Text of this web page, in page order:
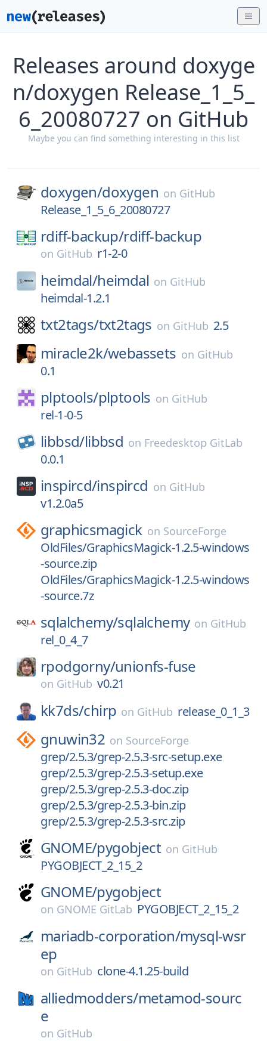
Releases around doxyge
n/doxygen Release_1_5_
6_20080727 on GitHub
Maybe you can find something interesting in this list
doxygen/doxygen on GitHub
Release_1_5_6_20080727
rdiff-backup/rdiff-backup
on GitHub r1-2-0
heimdal/heimdal on GitHub
heimdal-1.2.1
txt2tags/txt2tags on GitHub 2.5
miracle2k/webassets on GitHub
0.1
plptools/plptools on GitHub
rel-1-0-5
libbsd/libbsd on Freedesktop GitLab
0.0.1
inspircd/inspircd on GitHub
v1.2.0a5
graphicsmagick on SourceForge
OldFiles/GraphicsMagick-1.2.5-windows
-source.zip
OldFiles/GraphicsMagick-1.2.5-windows
-source.7z
sqlalchemy/sqlalchemy on GitHub
rel_0_4_7
rpodgorny/unionfs-fuse
on GitHub v0.21
kk7ds/chirp on GitHub release_0_1_3
gnuwin32 on SourceForge
grep/2.5.3/grep-2.5.3-src-setup.exe
grep/2.5.3/grep-2.5.3-setup.exe
grep/2.5.3/grep-2.5.3-doc.zip
grep/2.5.3/grep-2.5.3-bin.zip
grep/2.5.3/grep-2.5.3-src.zip
GNOME/pygobject on GitHub
PYGOBJECT_2_15_2
GNOME/pygobject
on GNOME GitLab PYGOBJECT_2_15_2
mariadb-corporation/mysql-wsr
ep
on GitHub clone-4.1.25-build
alliedmodders/metamod-sourc
e
on GitHub